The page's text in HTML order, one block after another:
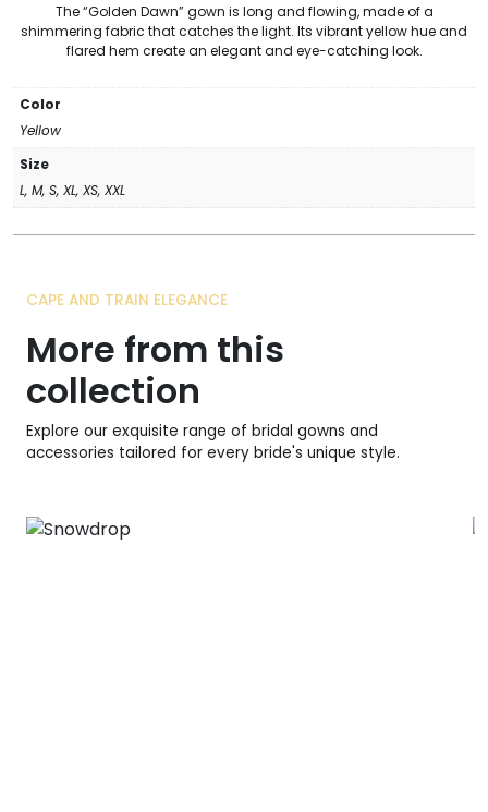
The “Golden Dawn” gown is long and flowing, made of a
shimmering fabric that catches the light. Its vibrant yellow hue and
flared hem create an elegant and eye-catching look.
Color
Yellow
Size
L, M, S, XL, XS, XXL
CAPE AND TRAIN ELEGANCE
More from this
collection
Explore our exquisite range of bridal gowns and
accessories tailored for every bride's unique style.